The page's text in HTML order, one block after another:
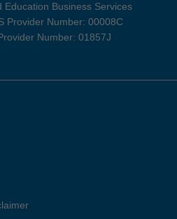
Business Services
Provider Number: 00008C
Number: 01857J